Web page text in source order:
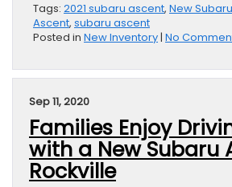
Tags: 2021 subaru ascent, New Subaru
Ascent, subaru ascent
Posted in New Inventory| No
Sep 11, 2020
Families Enjoy
with a New Subaru
Rockville